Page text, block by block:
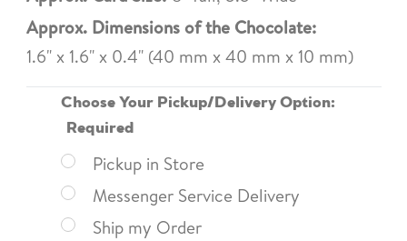
Approx. Dimensions of the Chocolate:
1.6" x 1.6" x 0.4" (40 mm x 40 mm x 10 mm)
Choose Your Pickup/Delivery Option:
Required
Pickup in Store
Messenger Service Delivery
Ship my Order